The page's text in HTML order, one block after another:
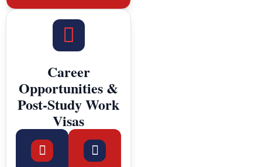
Career
Opportunities &
Post-Study Work
Visas